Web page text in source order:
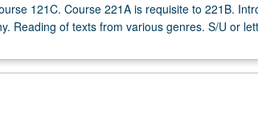
121C. Course 221A is requisite to 221B.
Reading of texts from various genres. S/U or